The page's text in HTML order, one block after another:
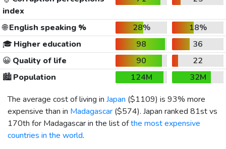
index
🌐English speaking % 28%
18%
🎓 Higher education 98
36
😀 Quality of life 90
22
🏙️Population 124M
32M
The average cost of living in Japan ($1109) is 93% more
expensive than in Madagascar ($574). Japan ranked 81st vs
170th for Madagascar in the list ofthe most expensive
countries in the world.